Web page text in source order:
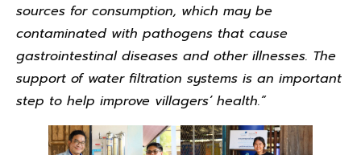
sources for consumption, which may be
contaminated with pathogens that cause
gastrointestinal diseases and other illnesses. The
support of water filtration systems is an important
step to help improve villagers’ health.”